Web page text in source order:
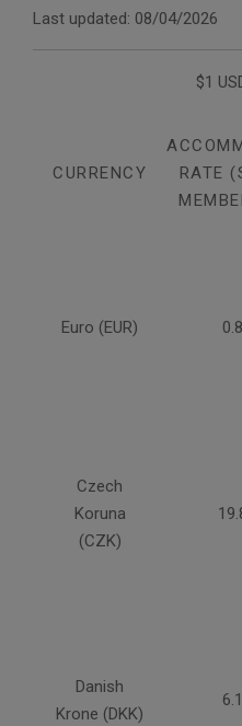
Last updated: 08/04/2026
$1
CURRENCY
RATE
Euro (EUR)
Czech
Koruna
(CZK)
Danish
Krone (DKK)